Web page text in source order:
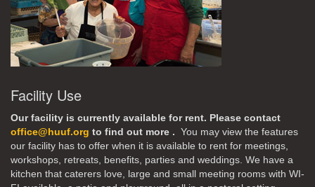
Facility Use
Our facility is currently available for rent. Please contact
office@huuf.org to find out more . You may view the features
our facility has to offer when it is available to rent for meetings,
workshops, retreats, benefits, parties and weddings. We have a
kitchen that caterers love, large and small meeting rooms with WI-